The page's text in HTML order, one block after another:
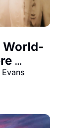
World-